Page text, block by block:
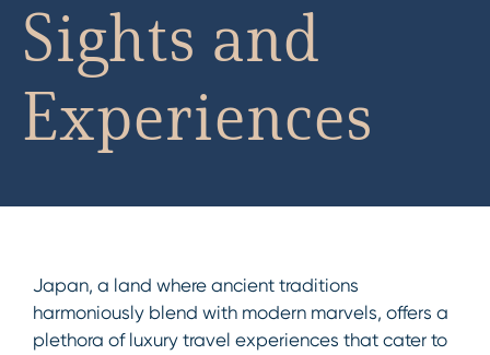
Sights and
Experiences
Japan, a land where ancient traditions
harmoniously blend with modern marvels, offers a
plethora of luxury travel experiences that cater to